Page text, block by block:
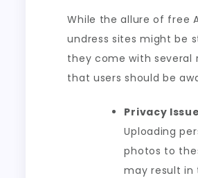
While the allure of free
undress sites might be
they come with several
that users should be
Privacy
Uploading
photos to
may result in